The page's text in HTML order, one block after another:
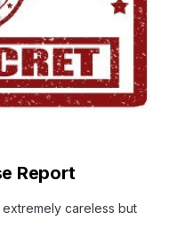
Report
careless but